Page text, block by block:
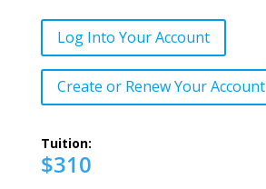
Log Into Your Account
Create or Renew Your Account
Tuition:
$310